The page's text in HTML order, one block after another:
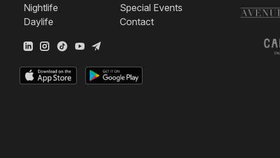
Nightlife
Daylife
Special Events
Contact